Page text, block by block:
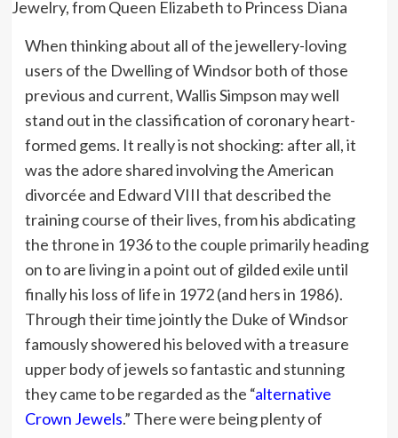
When thinking about all of the jewellery-loving
users of the Dwelling of Windsor both of those
previous and current, Wallis Simpson may well
stand out in the classification of coronary heart-
formed gems. It really is not shocking: after all, it
was the adore shared involving the American
divorcée and Edward VIII that described the
training course of their lives, from his abdicating
the throne in 1936 to the couple primarily heading
on to are living in a point out of gilded exile until
finally his loss of life in 1972 (and hers in 1986).
Through their time jointly the Duke of Windsor
famously showered his beloved with a treasure
upper body of jewels so fantastic and stunning
they came to be regarded as the “alternative
Crown Jewels.” There were being plenty of